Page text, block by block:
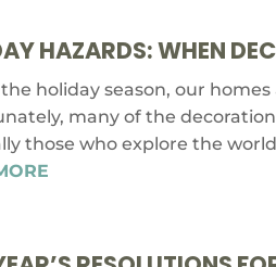
HAZARDS: WHEN
holiday season, our
many of the
those who explore the